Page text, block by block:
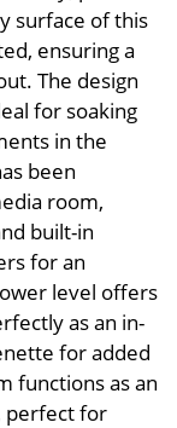
surface of this
ensuring a
The design
for soaking
in the
been
room,
built-in
for an
level offers
as an in-
for added
functions as an
perfect for